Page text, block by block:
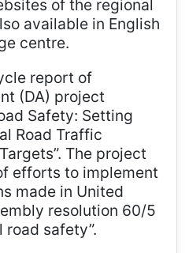
of the regional
available in English
centre.
report of
(DA) project
Safety: Setting
Road Traffic
The project
efforts to implement
made in United
resolution 60/5
road safety”.